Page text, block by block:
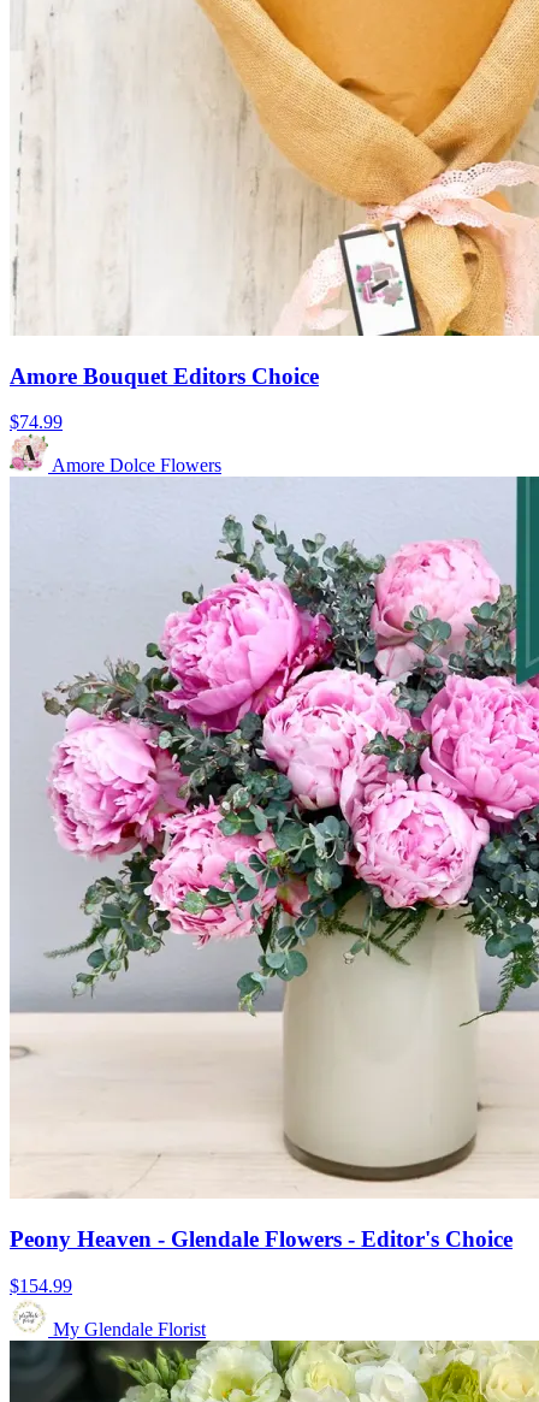
Amore Bouquet Editors Choice
$74.99
Amore Dolce Flowers
Peony Heaven - Glendale Flowers - Editor's Choice
$154.99
My Glendale Florist